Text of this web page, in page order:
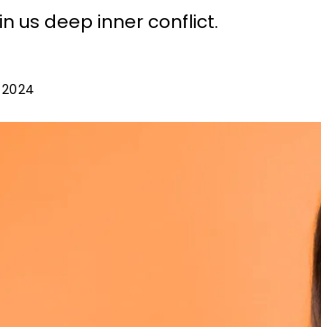
us deep inner conflict.